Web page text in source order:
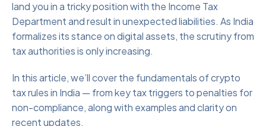
land you in a tricky position with the Income Tax
Department and result in unexpected liabilities. As India
formalizes its stance on digital assets, the scrutiny from
tax authorities is only increasing.
In this article, we’ll cover the fundamentals of crypto
tax rules in India — from key tax triggers to penalties for
non-compliance, along with examples and clarity on
recent updates.